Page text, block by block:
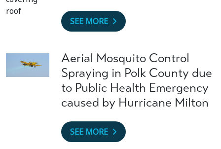
SEE MORE
Aerial Mosquito Control
Spraying in Polk County due
to Public Health Emergency
caused by Hurricane Milton
SEE MORE